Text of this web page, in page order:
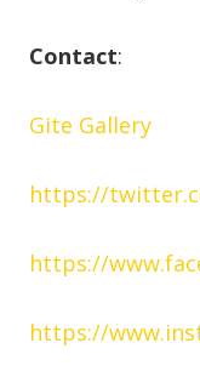
Contact:
Gite Gallery
https://
https://
https://